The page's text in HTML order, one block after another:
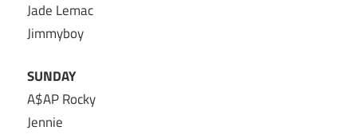
Jade Lemac
Jimmyboy
SUNDAY
A$AP Rocky
Jennie